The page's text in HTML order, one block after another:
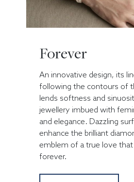
Forever
An innovative design, its
following the contours of
lends softness and
jewellery imbued with
and elegance. Dazzling
enhance the brilliant
emblem of a true love that
forever.